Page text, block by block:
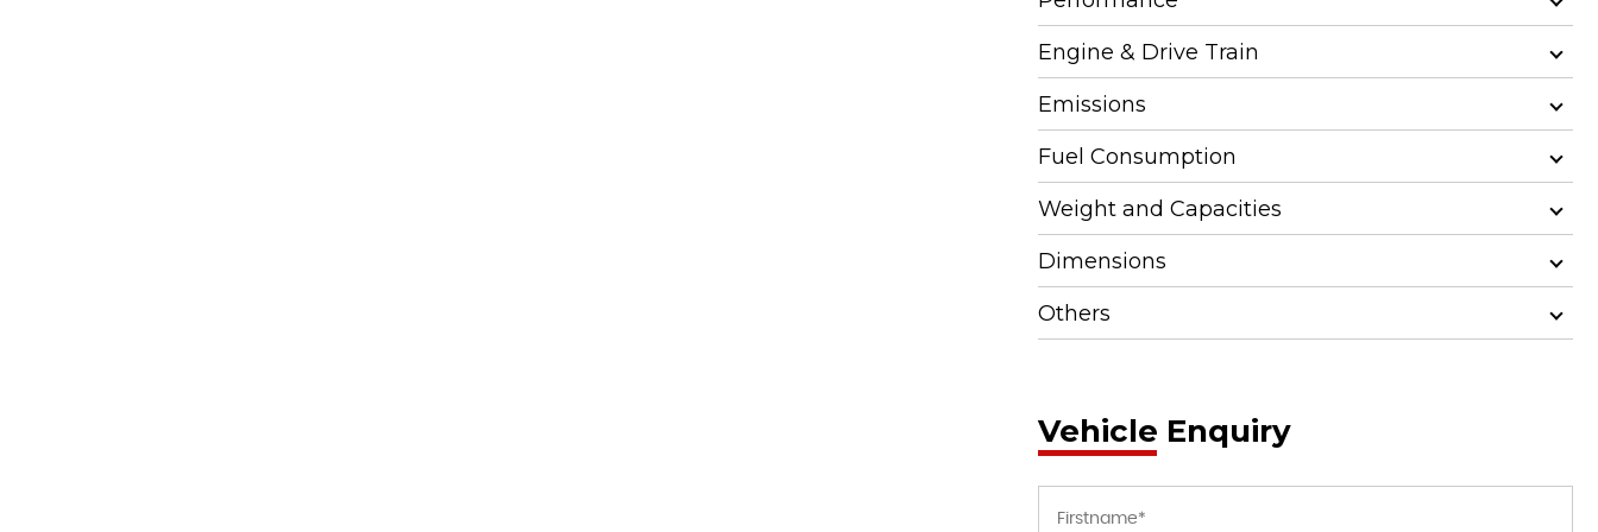
Engine & Drive Train
Emissions
Fuel Consumption
Weight and Capacities
Dimensions
Others
Vehicle Enquiry